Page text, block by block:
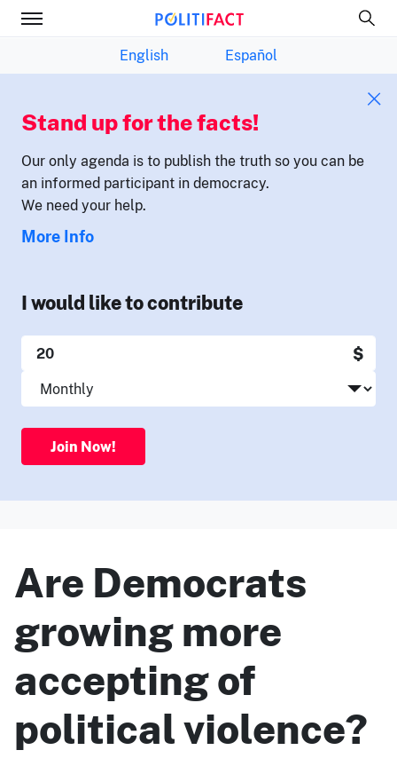
English Español
Stand up for the facts!
Our only agenda is to publish the truth so you can be
an informed participant in democracy.
We need your help.
More Info
I would like to contribute
$
Join Now!
Are Democrats
growing more
accepting of
political violence?